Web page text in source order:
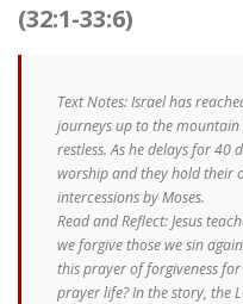
(32:1-33:6)
Text Notes: Israel has
journeys up to the
restless. As he delays for 40
worship and they hold their
intercessions by Moses.
Read and Reflect: Jesus
we forgive those we sin
this prayer of forgiveness
prayer life? In the story, the